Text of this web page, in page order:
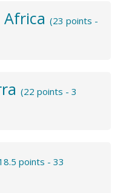
Africa (23 points -
(22 points - 3
points - 33